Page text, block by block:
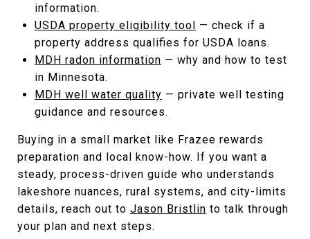
information.
USDA property eligibility tool — check if a
property address qualifies for USDA loans.
MDH radon information — why and how to test
in Minnesota.
MDH well water quality — private well testing
guidance and resources.
Buying in a small market like Frazee rewards
preparation and local know-how. If you want a
steady, process-driven guide who understands
lakeshore nuances, rural systems, and city-limits
details, reach out to Jason Bristlin to talk through
your plan and next steps.